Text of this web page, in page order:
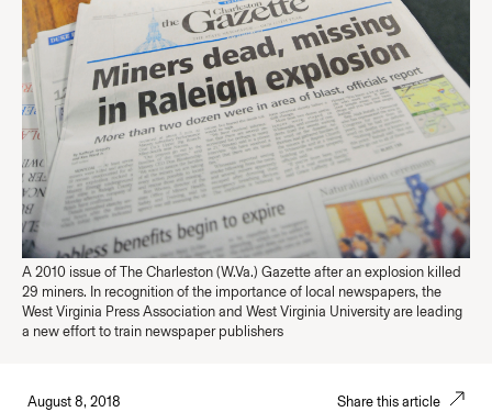
A 2010 issue of The Charleston (W.Va.) Gazette after an explosion killed
29 miners. In recognition of the importance of local newspapers, the
West Virginia Press Association and West Virginia University are leading
a new effort to train newspaper publishers
August 8, 2018 Share this article